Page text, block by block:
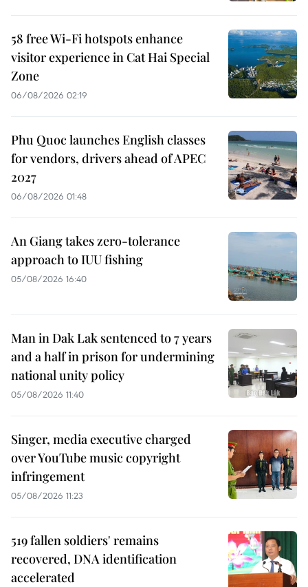
58 free Wi-Fi hotspots enhance
visitor experience in Cat Hai Special
Zone
06/08/2026 02:19
Phu Quoc launches English classes
for vendors, drivers ahead of APEC
2027
06/08/2026 01:48
An Giang takes zero-tolerance
approach to IUU fishing
05/08/2026 16:40
Man in Dak Lak sentenced to 7 years
and a half in prison for undermining
national unity policy
05/08/2026 11:40
Singer, media executive charged
over YouTube music copyright
infringement
05/08/2026 11:23
519 fallen soldiers' remains
recovered, DNA identification
accelerated